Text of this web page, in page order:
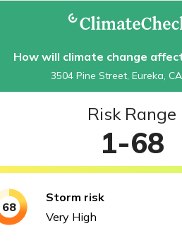
How will climate change
3504 Pine Street, Eureka,
Risk Range
1-68
68
Storm risk
Very High